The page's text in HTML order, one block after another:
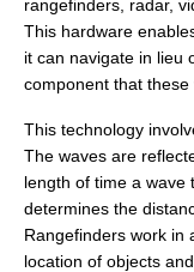
rangefinders, radar,
This hardware
it can navigate in lieu
component that these
This technology
The waves are
length of time a wave
determines the
Rangefinders work in
location of objects